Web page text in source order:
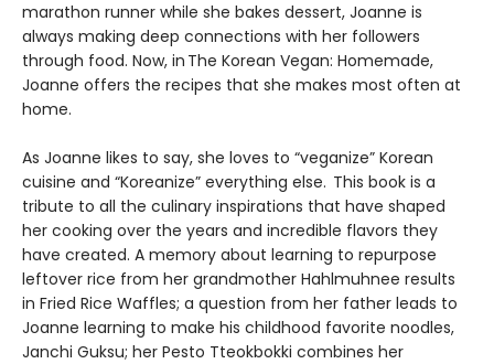
marathon runner while she bakes dessert, Joanne is
always making deep connections with her followers
through food. Now, in The Korean Vegan: Homemade,
Joanne offers the recipes that she makes most often at
home.
As Joanne likes to say, she loves to “veganize” Korean
cuisine and “Koreanize” everything else. This book is a
tribute to all the culinary inspirations that have shaped
her cooking over the years and incredible flavors they
have created. A memory about learning to repurpose
leftover rice from her grandmother Hahlmuhnee results
in Fried Rice Waffles; a question from her father leads to
Joanne learning to make his childhood favorite noodles,
Janchi Guksu; her Pesto Tteokbokki combines her